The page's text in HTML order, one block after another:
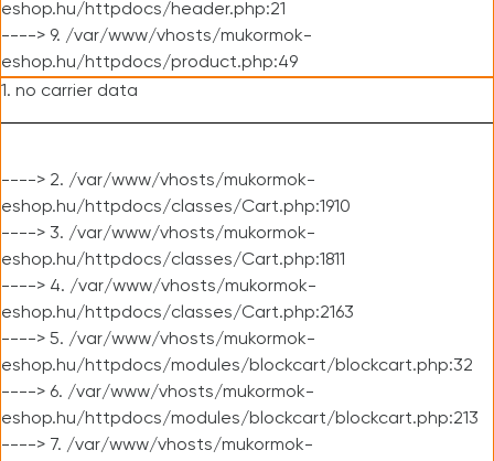
eshop.hu/httpdocs/header.php:21
----> 9. /var/www/vhosts/mukormok-
eshop.hu/httpdocs/product.php:49
1. no carrier data
----> 2. /var/www/vhosts/mukormok-
eshop.hu/httpdocs/classes/Cart.php:1910
----> 3. /var/www/vhosts/mukormok-
eshop.hu/httpdocs/classes/Cart.php:1811
----> 4. /var/www/vhosts/mukormok-
eshop.hu/httpdocs/classes/Cart.php:2163
----> 5. /var/www/vhosts/mukormok-
eshop.hu/httpdocs/modules/blockcart/blockcart.php:32
----> 6. /var/www/vhosts/mukormok-
eshop.hu/httpdocs/modules/blockcart/blockcart.php:213
----> 7. /var/www/vhosts/mukormok-